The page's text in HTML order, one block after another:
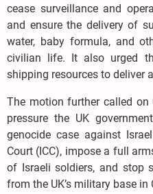
cease surveillance and
and ensure the delivery of
water, baby formula, and
civilian life. It also urged
shipping resources to deliver
The motion further called on
pressure the UK
genocide case against
Court (ICC), impose a full
of Israeli soldiers, and stop
from the UK’s military base in